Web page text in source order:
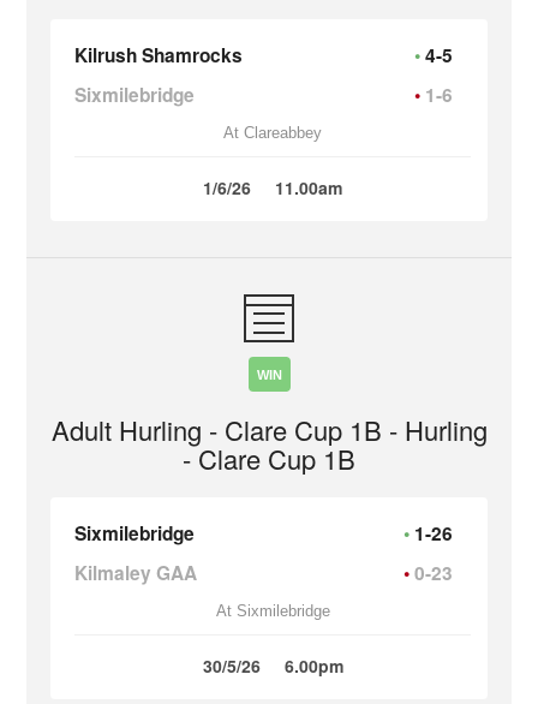
Kilrush Shamrocks
4-5
Sixmilebridge
1-6
At Clareabbey
1/6/26 11.00am
WIN
Adult Hurling - Clare Cup 1B - Hurling
- Clare Cup 1B
Sixmilebridge
1-26
Kilmaley GAA
0-23
At Sixmilebridge
30/5/26 6.00pm